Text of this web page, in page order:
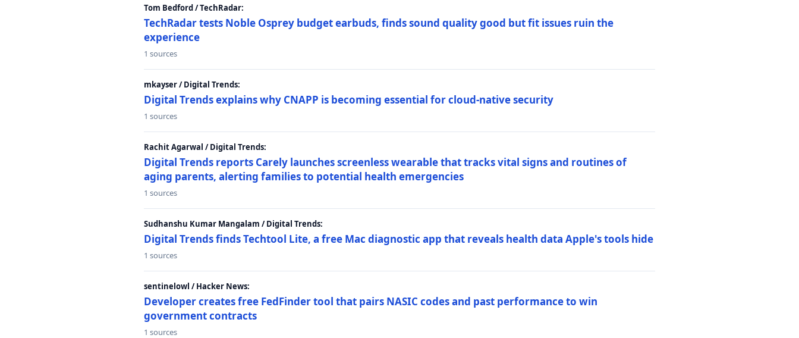
Tom Bedford / TechRadar:
TechRadar tests Noble Osprey budget earbuds, finds sound quality good but fit issues ruin the
experience
1 sources
mkayser / Digital Trends:
Digital Trends explains why CNAPP is becoming essential for cloud-native security
1 sources
Rachit Agarwal / Digital Trends:
Digital Trends reports Carely launches screenless wearable that tracks vital signs and routines of
aging parents, alerting families to potential health emergencies
1 sources
Sudhanshu Kumar Mangalam / Digital Trends:
Digital Trends finds Techtool Lite, a free Mac diagnostic app that reveals health data Apple's tools hide
1 sources
sentinelowl / Hacker News:
Developer creates free FedFinder tool that pairs NASIC codes and past performance to win
government contracts
1 sources